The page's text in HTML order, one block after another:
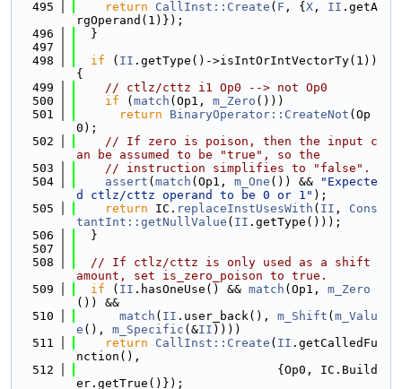
  495
return CallInst::Create ( F , { X , II .getA
rgOperand(1)});
  496
  }
  497
  498
if ( II .getType()->isIntOrIntVectorTy(1))
{
  499
// ctlz/cttz i1 Op0 --> not Op0
  500
if ( match (Op1, m_Zero ()))
  501
return BinaryOperator::CreateNot (Op
0);
  502
// If zero is poison, then the input c
an be assumed to be "true", so the
  503
// instruction simplifies to "false".
  504
assert ( match (Op1, m_One ()) &&
"Expecte
d ctlz/cttz operand to be 0 or 1" );
  505
return IC. replaceInstUsesWith ( II , Cons
tantInt::getNullValue ( II .getType()));
  506
  }
  507
  508
// If ctlz/cttz is only used as a shift
amount, set is_zero_poison to true.
  509
if ( II .hasOneUse() && match (Op1, m_Zero
()) &&
  510
match ( II .user_back(), m_Shift ( m_Valu
e (), m_Specific (&II ))))
  511
return CallInst::Create ( II .getCalledFu
nction(),
  512
                            {Op0, IC.Build
er.getTrue()});